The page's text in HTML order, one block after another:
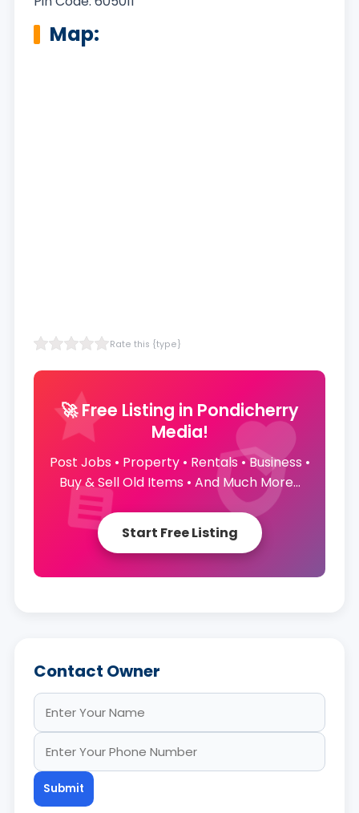
Map:
Rate this {type}
🚀 Free Listing in Pondicherry
Media!
Post Jobs • Property • Rentals • Business •
Buy & Sell Old Items • And Much More...
Start Free Listing
Contact Owner